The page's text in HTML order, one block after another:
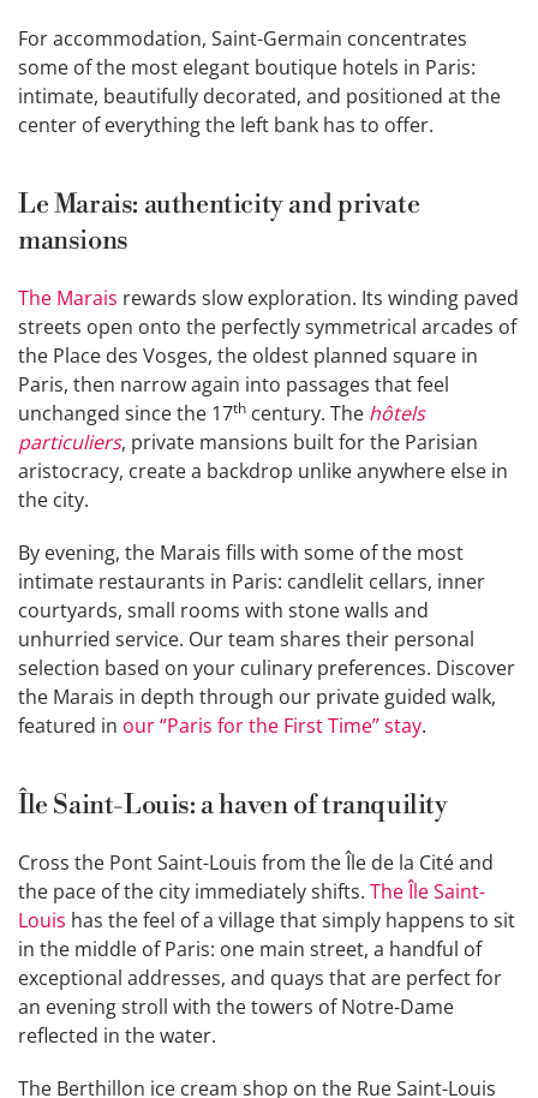
For accommodation, Saint-Germain concentrates
some of the most elegant boutique hotels in Paris:
intimate, beautifully decorated, and positioned at the
center of everything the left bank has to offer.
Le Marais: authenticity and private
mansions
The Marais rewards slow exploration. Its winding paved
streets open onto the perfectly symmetrical arcades of
the Place des Vosges, the oldest planned square in
Paris, then narrow again into passages that feel
unchanged since the 17th century. The hôtels
particuliers, private mansions built for the Parisian
aristocracy, create a backdrop unlike anywhere else in
the city.
By evening, the Marais fills with some of the most
intimate restaurants in Paris: candlelit cellars, inner
courtyards, small rooms with stone walls and
unhurried service. Our team shares their personal
selection based on your culinary preferences. Discover
the Marais in depth through our private guided walk,
featured in our “Paris for the First Time” stay.
Île Saint-Louis: a haven of tranquility
Cross the Pont Saint-Louis from the Île de la Cité and
the pace of the city immediately shifts. The Île Saint-
Louis has the feel of a village that simply happens to sit
in the middle of Paris: one main street, a handful of
exceptional addresses, and quays that are perfect for
an evening stroll with the towers of Notre-Dame
reflected in the water.
The Berthillon ice cream shop on the Rue Saint-Louis